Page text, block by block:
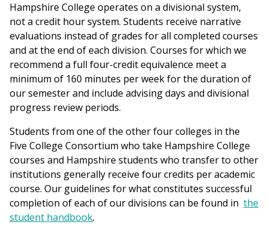
Hampshire College operates on a divisional system,
not a credit hour system. Students receive narrative
evaluations instead of grades for all completed courses
and at the end of each division. Courses for which we
recommend a full four-credit equivalence meet a
minimum of 160 minutes per week for the duration of
our semester and include advising days and divisional
progress review periods.
Students from one of the other four colleges in the
Five College Consortium who take Hampshire College
courses and Hampshire students who transfer to other
institutions generally receive four credits per academic
course. Our guidelines for what constitutes successful
completion of each of our divisions can be found in the
student handbook.